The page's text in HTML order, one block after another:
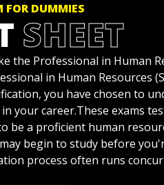
FOR DUMMIES
SHEET
the Professional in Human
in Human Resources
you have chosen to
your career.These exams
be a proficient human
begin to study before
process often runs